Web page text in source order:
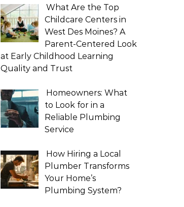
What Are the Top
Childcare Centers in
West Des Moines? A
Parent-Centered Look
at Early Childhood Learning
Quality and Trust
Homeowners: What
to Look for in a
Reliable Plumbing
Service
How Hiring a Local
Plumber Transforms
Your Home’s
Plumbing System?